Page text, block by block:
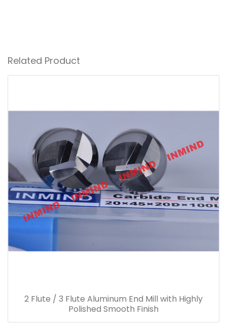
Related Product
2 Flute / 3 Flute Aluminum End Mill with Highly
Polished Smooth Finish